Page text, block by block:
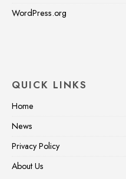
WordPress.org
QUICK LINKS
Home
News
Privacy Policy
About Us